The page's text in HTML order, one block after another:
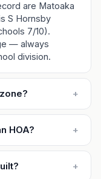
are Matoaka
S Hornsby
7/10).
— always
division.
+
HOA? +
+